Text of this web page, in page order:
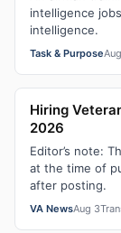
intelligence
intelligence.
Task & Purpose
Hiring
2026
Editor’s note:
at the time of
after posting.
VA NewsAug 3